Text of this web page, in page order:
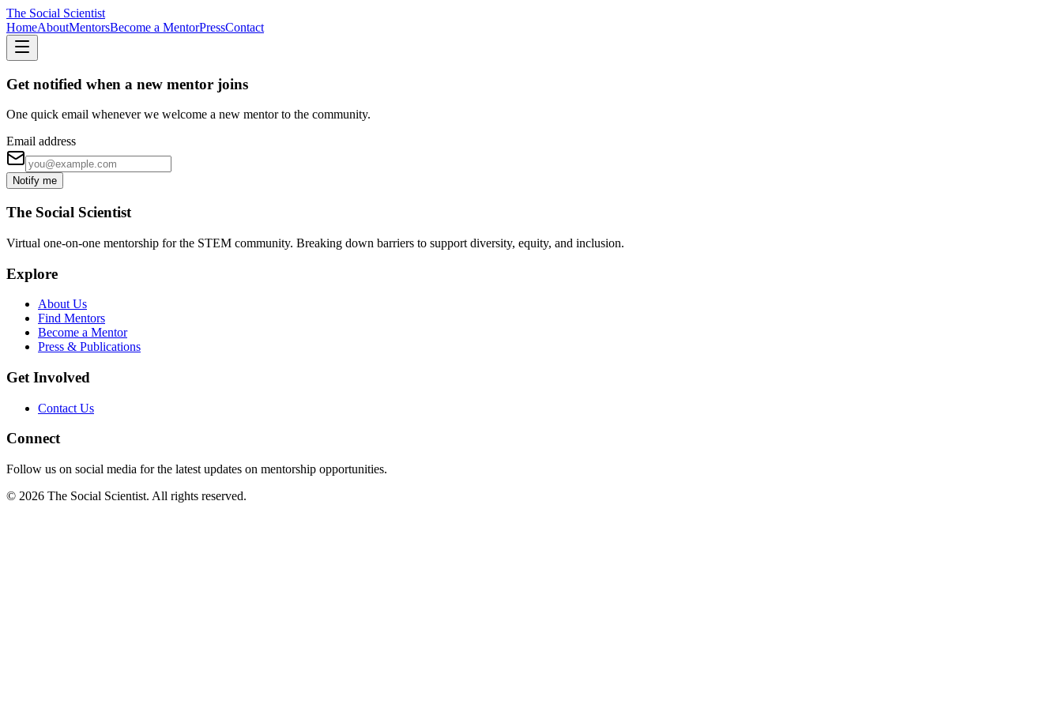
The Social Scientist
HomeAboutMentorsBecome a MentorPressContact
Get notified when a new mentor joins
One quick email whenever we welcome a new mentor to the community.
Email address
Notify me
The Social Scientist
Virtual one-on-one mentorship for the STEM community. Breaking down barriers to support diversity, equity, and inclusion.
Explore
About Us
Find Mentors
Become a Mentor
Press & Publications
Get Involved
Contact Us
Connect
Follow us on social media for the latest updates on mentorship opportunities.
© 2026 The Social Scientist. All rights reserved.